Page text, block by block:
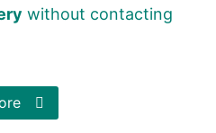
without contacting